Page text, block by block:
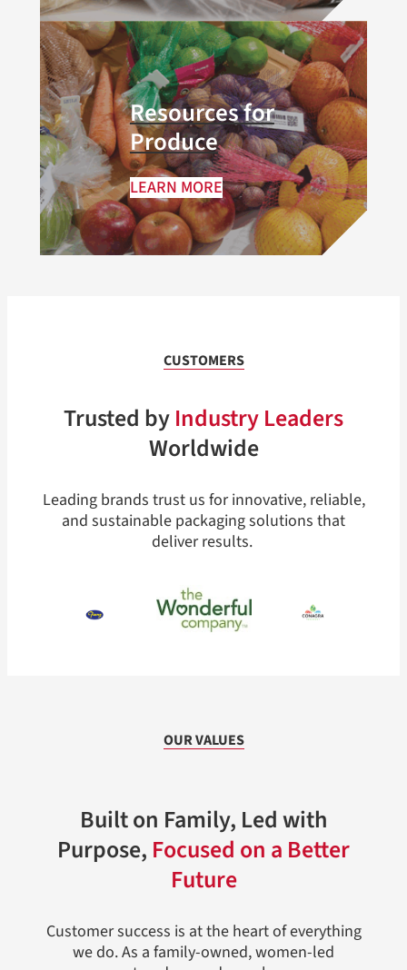
Resources for
Produce
LEARN MORE
CUSTOMERS
Trusted byIndustry Leaders
Worldwide
Leading brands trust us for innovative, reliable,
and sustainable packaging solutions that
deliver results.
OUR VALUES
Built on Family, Led with
Purpose, Focused on a Better
Future
Customer success is at the heart of everything
we do. As a family-owned, women-led